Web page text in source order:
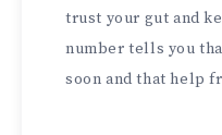
trust your gut and
number tells you
soon and that help